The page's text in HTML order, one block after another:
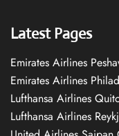
Latest Pages
Emirates Airlines
Emirates Airlines
Lufthansa Airlines
Lufthansa Airlines